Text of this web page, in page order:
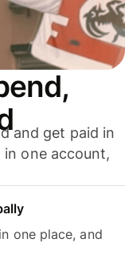
and get paid in
in one account,
one place, and